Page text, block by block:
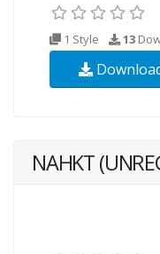
1 Style 13
NAHKT